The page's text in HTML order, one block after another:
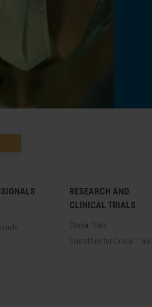
RESEARCH AND
CLINICAL TRIALS
Clinical Trials
Central Unit for Clinical Trials